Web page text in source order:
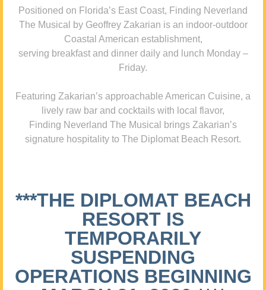
Positioned on Florida’s East Coast, Finding Neverland
The Musical by Geoffrey Zakarian is an indoor-outdoor
Coastal American establishment,
serving breakfast and dinner daily and lunch Monday –
Friday.
Featuring Zakarian’s approachable American Cuisine, a
lively raw bar and cocktails with local flavor,
Finding Neverland The Musical brings Zakarian’s
signature hospitality to The Diplomat Beach Resort.
***THE DIPLOMAT BEACH
RESORT IS
TEMPORARILY
SUSPENDING
OPERATIONS BEGINNING